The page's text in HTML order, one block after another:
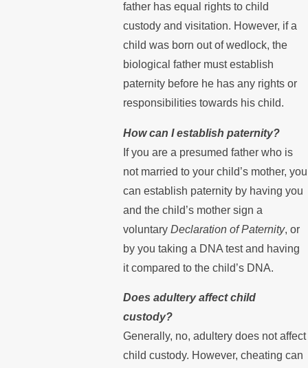
father has equal rights to child
custody and visitation. However, if a
child was born out of wedlock, the
biological father must establish
paternity before he has any rights or
responsibilities towards his child.
How can I establish paternity?
If you are a presumed father who is
not married to your child’s mother, you
can establish paternity by having you
and the child’s mother sign a
voluntaryDeclaration of Paternity, or
by you taking a DNA test and having
it compared to the child’s DNA.
Does adultery affect child
custody?
Generally, no, adultery does not affect
child custody. However, cheating can